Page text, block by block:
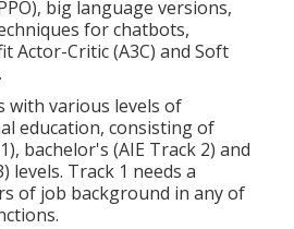
big language versions,
for chatbots,
Actor-Critic (A3C) and Soft
with various levels of
education, consisting of
bachelor's (AIE Track 2) and
levels. Track 1 needs a
of job background in any of